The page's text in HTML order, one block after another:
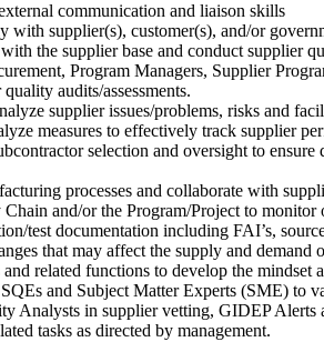
communication and liaison skills
with supplier(s), customer(s), and/or
the supplier base and conduct supplier
Program Managers, Supplier
audits/assessments.
supplier issues/problems, risks and
measures to effectively track supplier
selection and oversight to
processes and collaborate with
and/or the Program/Project to
test documentation including FAI’s,
that may affect the supply and
related functions to develop the mindset
and Subject Matter Experts (SME) to
Analysts in supplier vetting, GIDEP Alerts
tasks as directed by management.